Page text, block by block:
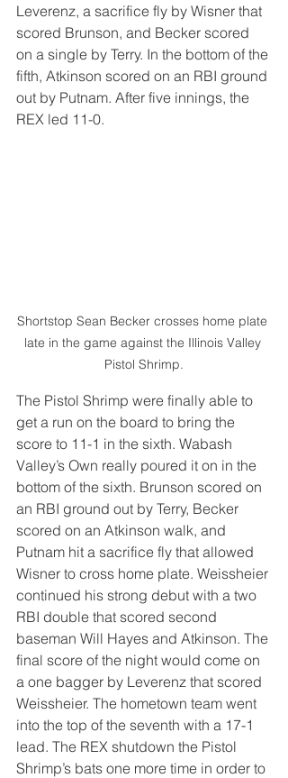
Leverenz, a sacrifice fly by Wisner that
scored Brunson, and Becker scored
on a single by Terry. In the bottom of the
fifth, Atkinson scored on an RBI ground
out by Putnam. After five innings, the
REX led 11-0.
Shortstop Sean Becker crosses home plate
late in the game against the Illinois Valley
Pistol Shrimp.
The Pistol Shrimp were finally able to
get a run on the board to bring the
score to 11-1 in the sixth. Wabash
Valley’s Own really poured it on in the
bottom of the sixth. Brunson scored on
an RBI ground out by Terry, Becker
scored on an Atkinson walk, and
Putnam hit a sacrifice fly that allowed
Wisner to cross home plate. Weissheier
continued his strong debut with a two
RBI double that scored second
baseman Will Hayes and Atkinson. The
final score of the night would come on
a one bagger by Leverenz that scored
Weissheier. The hometown team went
into the top of the seventh with a 17-1
lead. The REX shutdown the Pistol
Shrimp’s bats one more time in order to